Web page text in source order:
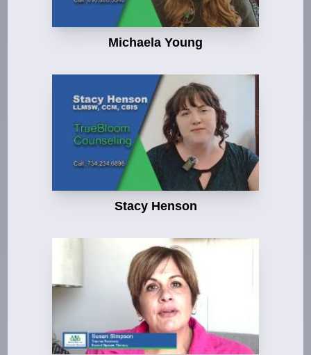
Michaela Young
Stacy Henson